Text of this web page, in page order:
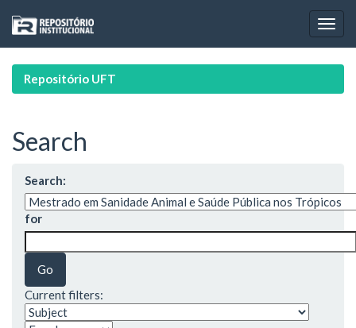
navigation
Repositório UFT
Search
Search:
for
Current filters: